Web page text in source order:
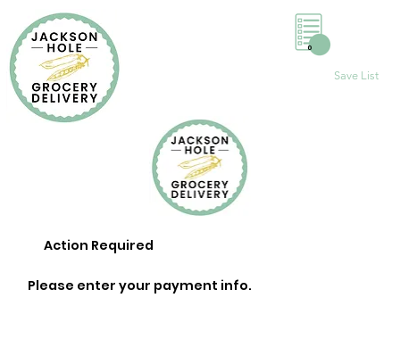
Save List
0
Action Required
Please enter your payment info.